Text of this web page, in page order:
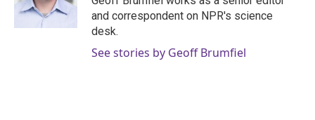
n
and correspondent on NPR's science
desk.
See stories by Geoff Brumfiel